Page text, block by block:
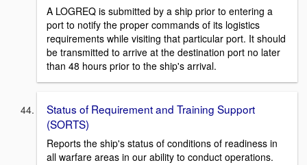
A LOGREQ is submitted by a ship prior to entering a
port to notify the proper commands of its logistics
requirements while visiting that particular port. It should
be transmitted to arrive at the destination port no later
than 48 hours prior to the ship's arrival.
Status of Requirement and Training Support
(SORTS)
Reports the ship's status of conditions of readiness in
all warfare areas in our ability to conduct operations.